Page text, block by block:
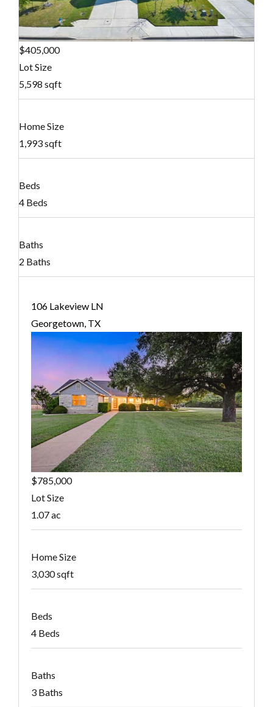
$405,000
Lot Size
5,598 sqft
Home Size
1,993 sqft
Beds
4 Beds
Baths
2 Baths
106 Lakeview LN
Georgetown, TX
$785,000
Lot Size
1.07 ac
Home Size
3,030 sqft
Beds
4 Beds
Baths
3 Baths